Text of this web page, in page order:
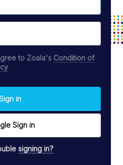
to Zoala's Condition of
signing in?